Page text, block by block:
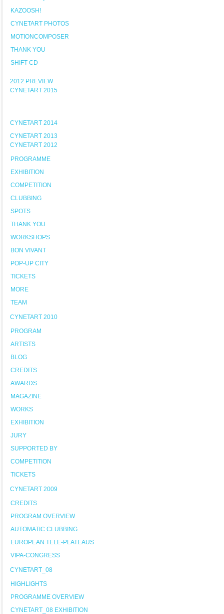
KAZOOSH!
CYNETART PHOTOS
MOTIONCOMPOSER
THANK YOU
SHIFT CD
2012 PREVIEW
CYNETART 2015
CYNETART 2014
CYNETART 2013
CYNETART 2012
PROGRAMME
EXHIBITION
COMPETITION
CLUBBING
SPOTS
THANK YOU
WORKSHOPS
BON VIVANT
POP-UP CITY
TICKETS
MORE
TEAM
CYNETART 2010
PROGRAM
ARTISTS
BLOG
CREDITS
AWARDS
MAGAZINE
WORKS
EXHIBITION
JURY
SUPPORTED BY
COMPETITION
TICKETS
CYNETART 2009
CREDITS
PROGRAM OVERVIEW
AUTOMATIC CLUBBING
EUROPEAN TELE-PLATEAUS
VIPA-CONGRESS
CYNETART_08
HIGHLIGHTS
PROGRAMME OVERVIEW
CYNETART_08 EXHIBITION